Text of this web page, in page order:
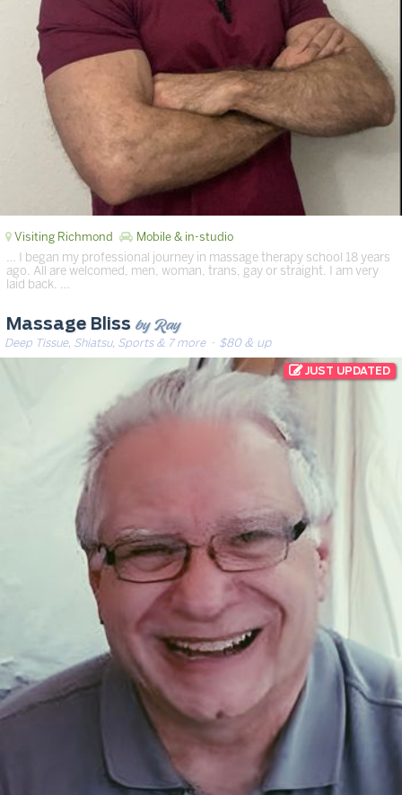
Visiting Richmond Mobile & in-studio
… I began my professional journey in massage therapy school 18 years
ago. All are welcomed, men, woman, trans, gay or straight. I am very
laid back. …
Massage Bliss by Ray
Deep Tissue, Shiatsu, Sports & 7 more· $80 & up